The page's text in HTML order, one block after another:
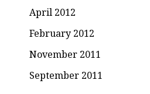
April 2012
February 2012
November 2011
September 2011